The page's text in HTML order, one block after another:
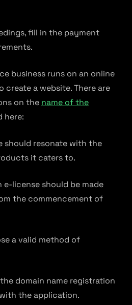
fill in the payment
business runs on an online
create a website. There are
on the name of the
here:
should resonate with the
it caters to.
license should be made
the commencement of
a valid method of
domain name registration
the application.